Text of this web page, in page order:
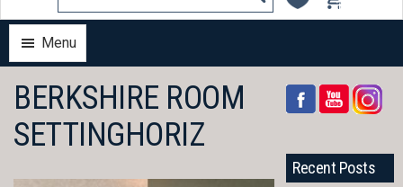
items
Menu
BERKSHIRE ROOM
SETTINGHORIZ
Recent Posts